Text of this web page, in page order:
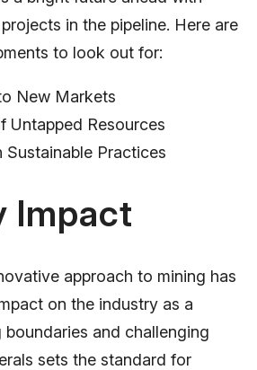
in the pipeline. Here are
to look out for:
New Markets
Untapped Resources
Sustainable Practices
Impact
approach to mining has
on the industry as a
boundaries and challenging
sets the standard for